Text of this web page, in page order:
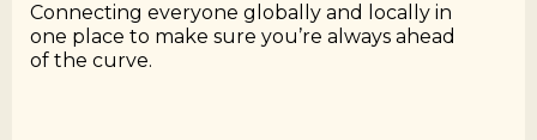
Connecting everyone globally and locally in
one place to make sure you’re always ahead
of the curve.